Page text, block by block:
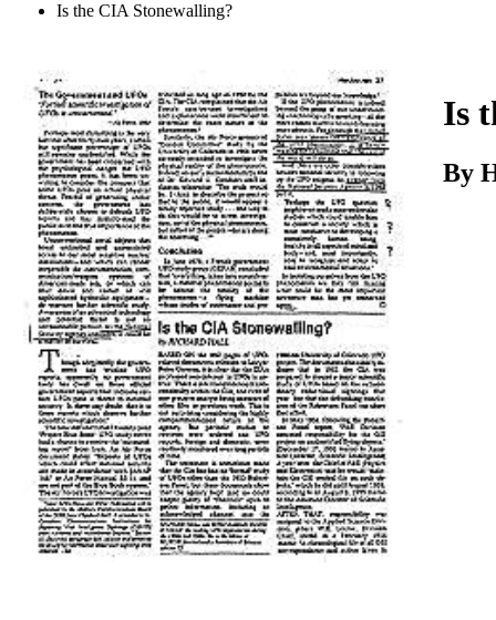
Is the CIA Stonewalling?
Download
Is
By